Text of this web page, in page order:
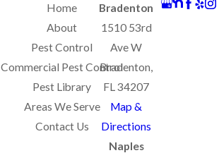
Home
About
Pest Control
Commercial Pest Control
Pest Library
Areas We Serve
Contact Us
Bradenton
1510 53rd
Ave W
Bradenton,
FL 34207
Map &
Directions
Naples